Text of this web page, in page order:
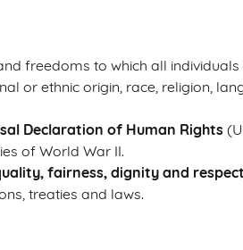
freedoms to which all individuals
or ethnic origin, race, religion,
Declaration of Human Rights
of World War II.
fairness, dignity and respect
treaties and laws.